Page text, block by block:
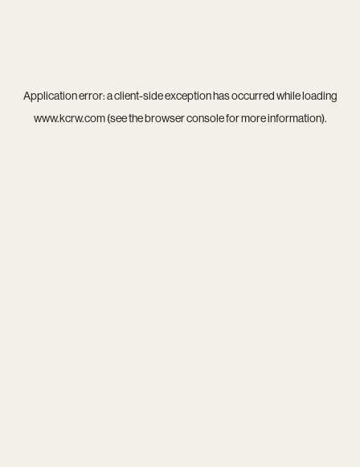
Application error: aclient-side exception has occurred while loading
www.kcrw.com(see thebrowser consolefor more information).